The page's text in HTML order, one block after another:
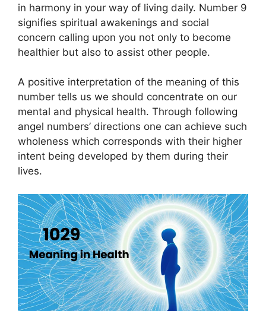
in harmony in your way of living daily. Number 9
signifies spiritual awakenings and social
concern calling upon you not only to become
healthier but also to assist other people.
A positive interpretation of the meaning of this
number tells us we should concentrate on our
mental and physical health. Through following
angel numbers’ directions one can achieve such
wholeness which corresponds with their higher
intent being developed by them during their
lives.